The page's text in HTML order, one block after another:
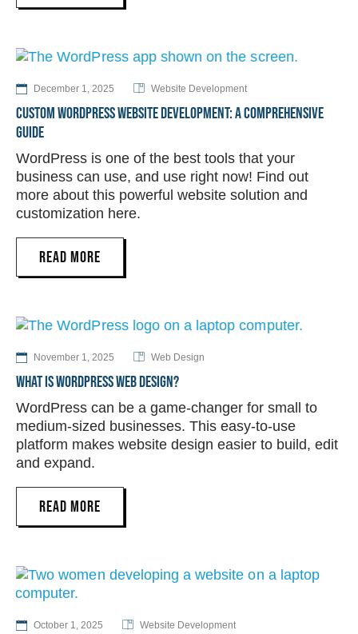
December 1, 2025 Website Development
CUSTOM WORDPRESS WEBSITE DEVELOPMENT: A COMPREHENSIVE
GUIDE
WordPress is one of the best tools that your
business can use, and use right now! Find out
more about this powerful website solution and
customization here.
READ MORE
November 1, 2025 Web Design
WHAT IS WORDPRESS WEB DESIGN?
WordPress can be a game-changer for small to
medium-sized businesses. This easy-to-use
platform makes website design easier to build, edit
and expand.
READ MORE
October 1, 2025 Website Development